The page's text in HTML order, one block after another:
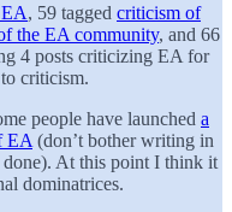
, 59 tagged criticism of
the EA community, and 66
4 posts criticizing EA for
criticism.
people have launched a
EA (don’t bother writing in
done). At this point I think it
dominatrices.